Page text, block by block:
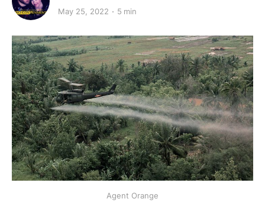
May 25, 2022 5 min
Agent Orange